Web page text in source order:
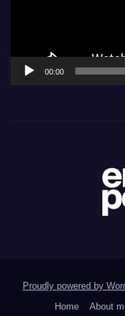
00:00
Proudly powered by
Home
About